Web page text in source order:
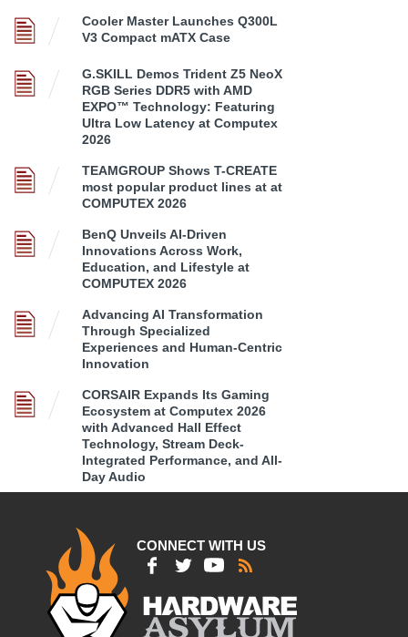
Cooler Master Launches Q300L
V3 Compact mATX Case
G.SKILL Demos Trident Z5 NeoX
RGB Series DDR5 with AMD
EXPO™ Technology: Featuring
Ultra Low Latency at Computex
2026
TEAMGROUP Shows T-CREATE
most popular product lines at at
COMPUTEX 2026
BenQ Unveils AI-Driven
Innovations Across Work,
Education, and Lifestyle at
COMPUTEX 2026
Advancing AI Transformation
Through Specialized
Experiences and Human-Centric
Innovation
CORSAIR Expands Its Gaming
Ecosystem at Computex 2026
with Advanced Hall Effect
Technology, Stream Deck-
Integrated Performance, and All-
Day Audio
CONNECT WITH US